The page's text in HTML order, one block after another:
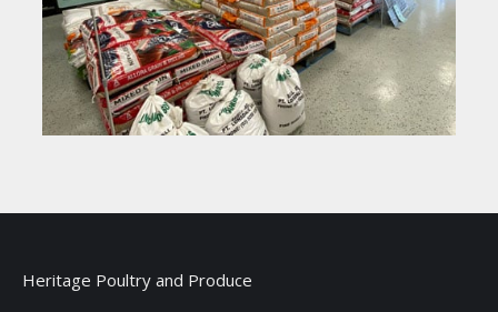
Heritage Poultry and Produce